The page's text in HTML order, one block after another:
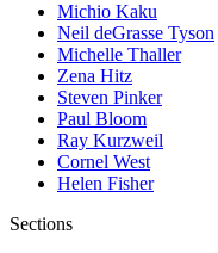
Michio Kaku
Neil deGrasse Tyson
Michelle Thaller
Zena Hitz
Steven Pinker
Paul Bloom
Ray Kurzweil
Cornel West
Helen Fisher
Sections